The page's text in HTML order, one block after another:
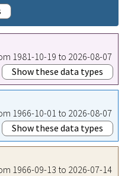
1981-10-19 to 2026-08-07
Show these data types
1966-10-01 to 2026-08-07
Show these data types
1966-09-13 to 2026-07-14